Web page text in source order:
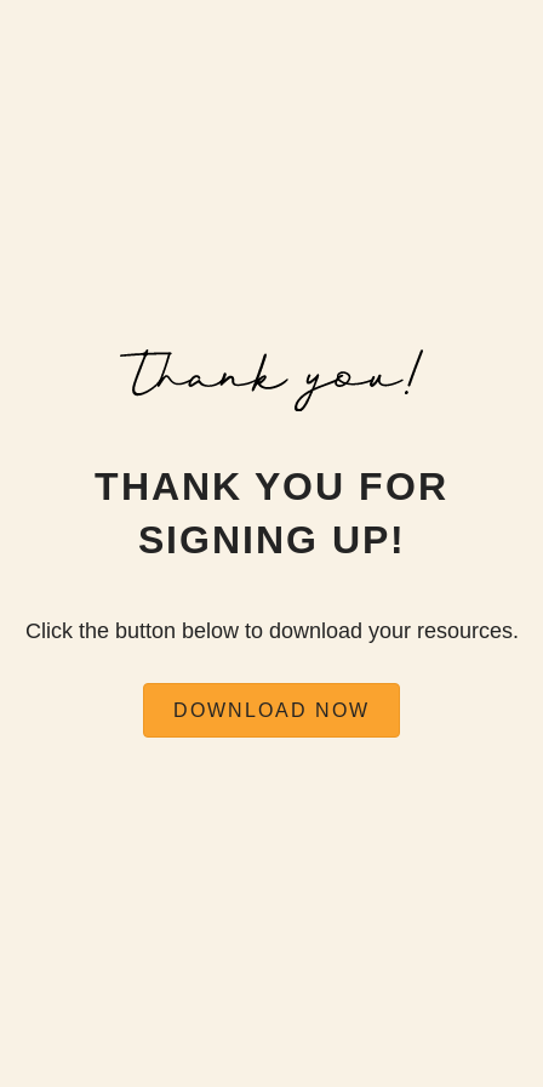
THANK YOU FOR
SIGNING UP!
Click the button below to download your resources.
DOWNLOAD NOW